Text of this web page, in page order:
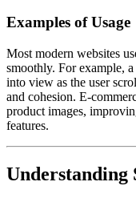
Examples of Usage
Most modern websites
smoothly. For example,
into view as the user
and cohesion. E-
product images,
features.